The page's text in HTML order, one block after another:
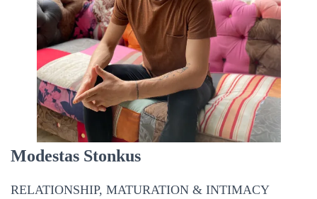
Modestas Stonkus
RELATIONSHIP, MATURATION & INTIMACY